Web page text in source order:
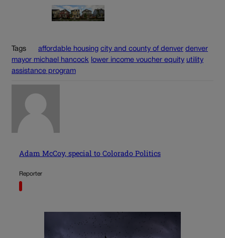
Tags affordable housing city and county of denver denver
mayor michael hancock
lower income voucher equity utility
assistance program
Adam McCoy, special to Colorado Politics
Reporter